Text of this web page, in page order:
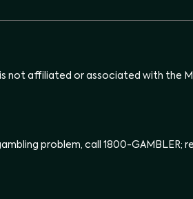
not affiliated or associated with the
problem, call 1800-GAMBLER;